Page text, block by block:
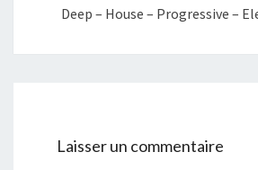
Deep – House – Progressive –
Laisser un commentaire